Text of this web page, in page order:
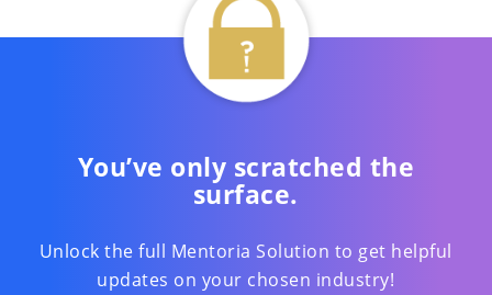
You’ve only scratched the
surface.
Unlock the full Mentoria Solution to get helpful
updates on your chosen industry!